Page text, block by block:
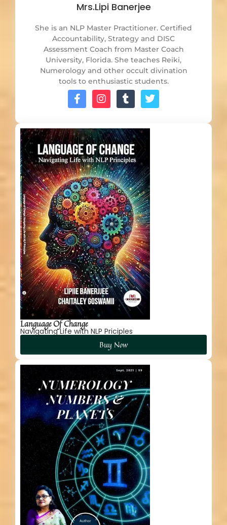
Mrs.Lipi Banerjee
She is an NLP Master Practitioner. Certified
Accountability, Strategy and DISC
Assessment Coach from Master Coach
University, Florida. She teaches Reiki,
Numerology and other occult divination
tools to enthusiastic students.
Language Of Change
Navigating Life with NLP Priciples
Buy Now